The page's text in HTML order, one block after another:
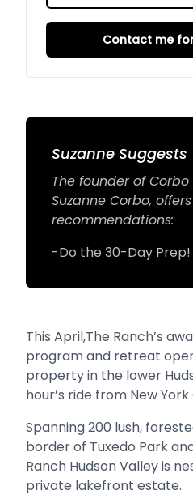
Contact me
Suzanne Suggests
The founder of
Suzanne Corbo,
recommendations:
-Do the 30-Day Prep!
This April,The Ranch’s
program and retreat
property in the lower
hour’s ride from New York
Spanning 200 lush,
border of Tuxedo Park
Ranch Hudson Valley is
private lakefront estate.